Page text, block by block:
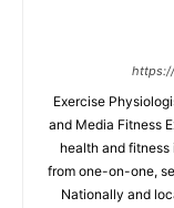
Exercise
and Media Fitness
health and
from one-on-one,
Nationally and